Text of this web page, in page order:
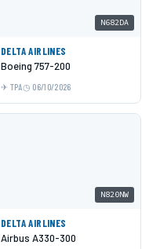
N682DA
DELTA AIRLINES
Boeing 757-200
TPA 06/10/2026
N820NW
DELTA AIRLINES
Airbus A330-300